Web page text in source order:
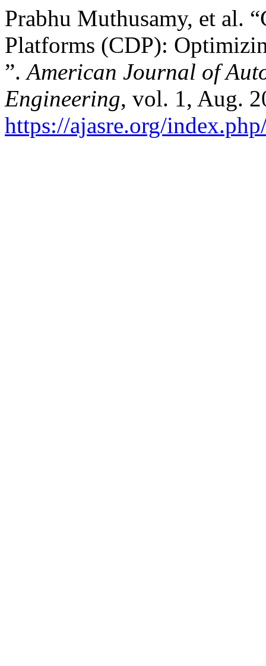
Prabhu Muthusamy, et al.
Platforms (CDP):
”.American Journal of
Engineering, vol. 1, Aug.
https://ajasre.org/